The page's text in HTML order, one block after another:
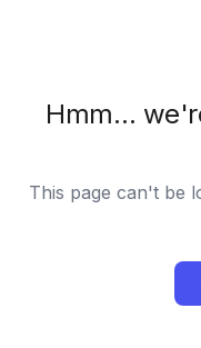
Hmm…
This page can't be